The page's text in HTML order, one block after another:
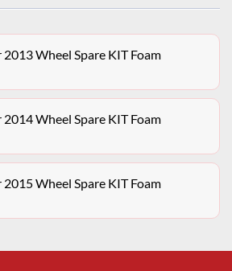
Wheel Spare KIT Foam
Wheel Spare KIT Foam
Wheel Spare KIT Foam